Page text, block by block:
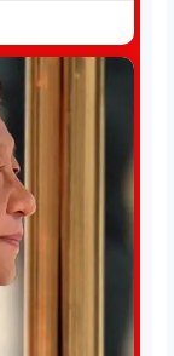
sudden
for its urban
and